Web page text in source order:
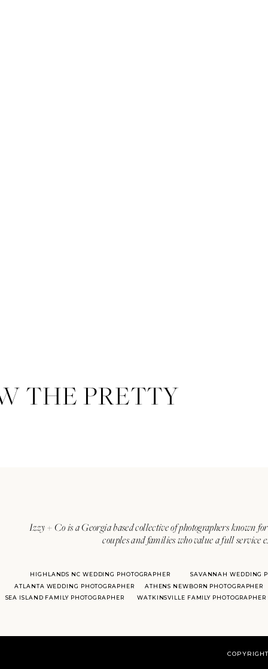
Izzy + Co is a Georgia based collective of photographers known
couples and families who value a full
ATLANTA WEDDING PHOTOGRAPHER
SAVANNAH WEDDING
HIGHLANDS NC WEDDING PHOTOGRAPHER
ATHENS NEWBORN PHOTOGRAPHER
SEA ISLAND FAMILY PHOTOGRAPHER
WATKINSVILLE FAMILY PHOTOGRAPHER
THE PRETTY